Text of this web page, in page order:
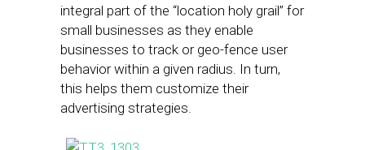
integral part of the “location holy grail” for
small businesses as they enable
businesses to track or geo-fence user
behavior within a given radius. In turn,
this helps them customize their
advertising strategies.